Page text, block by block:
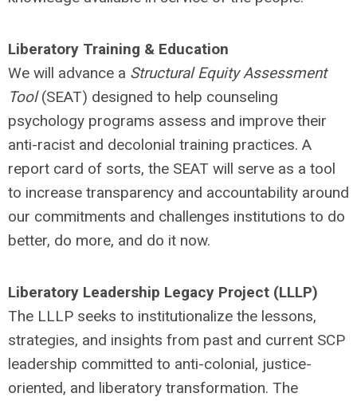
Liberatory Training & Education
We will advance a Structural Equity Assessment
Tool(SEAT) designed to help counseling
psychology programs assess and improve their
anti-racist and decolonial training practices. A
report card of sorts, the SEAT will serve as a tool
to increase transparency and accountability around
our commitments and challenges institutions to do
better, do more, and do it now.
Liberatory Leadership Legacy Project (LLLP)
The LLLP seeks to institutionalize the lessons,
strategies, and insights from past and current SCP
leadership committed to anti-colonial, justice-
oriented, and liberatory transformation. The